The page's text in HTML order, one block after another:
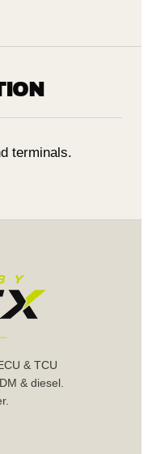
terminals.
& TCU
& diesel.